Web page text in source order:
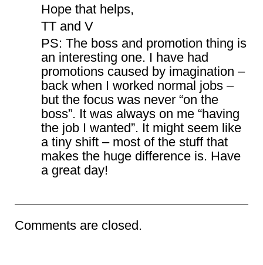
Hope that helps,
TT and V
PS: The boss and promotion thing is
an interesting one. I have had
promotions caused by imagination –
back when I worked normal jobs –
but the focus was never “on the
boss”. It was always on me “having
the job I wanted”. It might seem like
a tiny shift – most of the stuff that
makes the huge difference is. Have
a great day!
Comments are closed.